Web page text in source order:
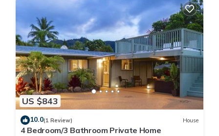
US $843
10.0(1 Review) House
4 Bedroom/3 Bathroom Private Home